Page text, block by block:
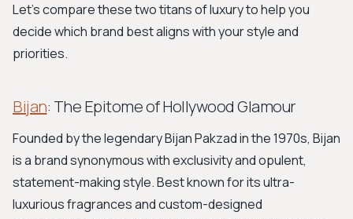
Let's compare these two titans of luxury to help you
decide which brand best aligns with your style and
priorities.
Bijan: The Epitome of Hollywood Glamour
Founded by the legendary Bijan Pakzad in the 1970s, Bijan
is a brand synonymous with exclusivity and opulent,
statement-making style. Best known for its ultra-
luxurious fragrances and custom-designed